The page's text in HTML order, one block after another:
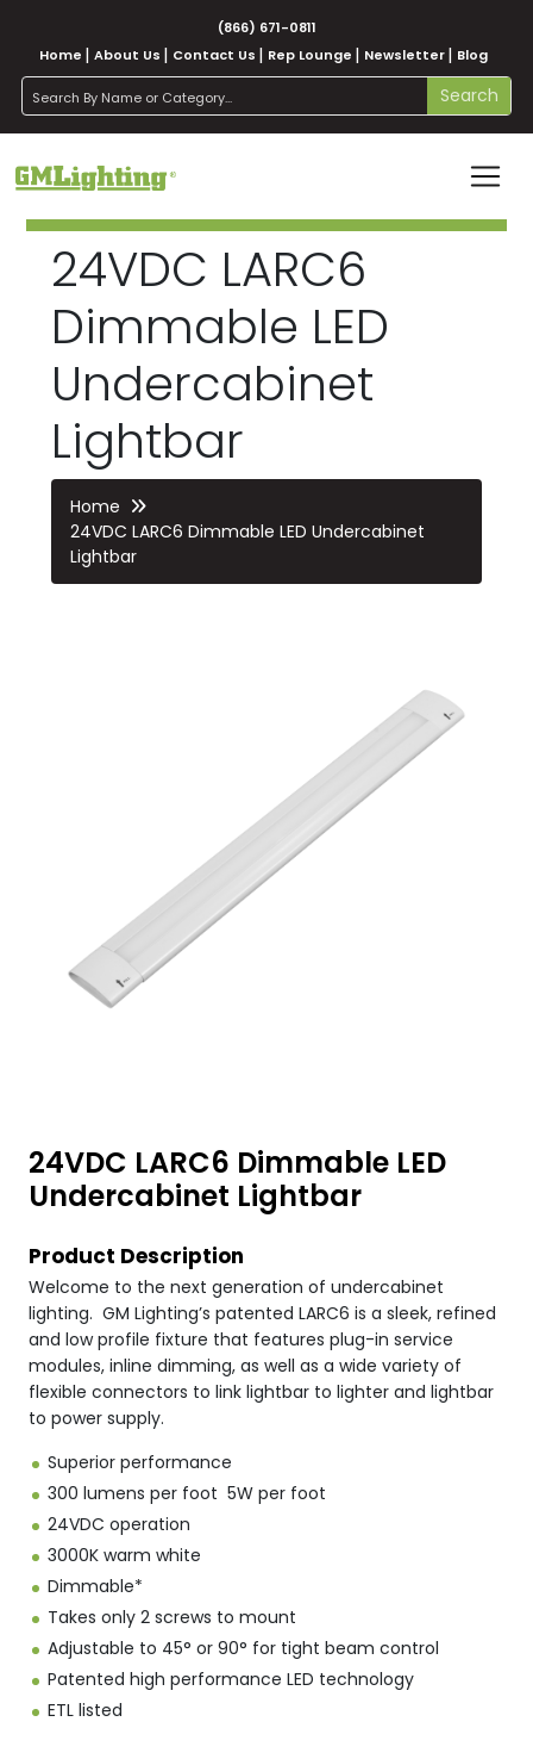
(866) 671-0811
Home
About Us Contact Us Rep Lounge Newsletter Blog
search Search
24VDC LARC6
Dimmable LED
Undercabinet
Lightbar
Home
24VDC LARC6 Dimmable LED Undercabinet
Lightbar
24VDC LARC6 Dimmable LED
Undercabinet Lightbar
Product Description
Welcome to the next generation of undercabinet
lighting. GM Lighting’s patented LARC6 is a sleek, refined
and low profile fixture that features plug-in service
modules, inline dimming, as well as a wide variety of
flexible connectors to link lightbar to lighter and lightbar
to power supply.
Superior performance
300 lumens per foot 5W per foot
24VDC operation
3000K warm white
Dimmable*
Takes only 2 screws to mount
Adjustable to 45° or 90° for tight beam control
Patented high performance LED technology
ETL listed